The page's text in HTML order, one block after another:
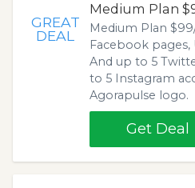
GREAT
DEAL
Medium Plan
Medium Plan
Facebook pages,
And up to 5
to 5 Instagram
Agorapulse logo.
Get Deal